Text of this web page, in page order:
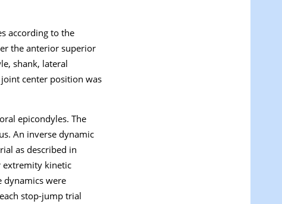
according to the
the anterior superior
shank, lateral
center position was
epicondyles. The
An inverse dynamic
as described in
extremity kinetic
dynamics were
stop-jump trial